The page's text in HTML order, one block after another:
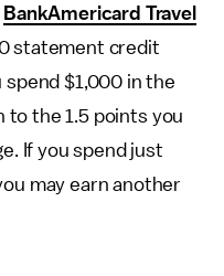
BankAmericard Travel
statement credit
$1,000 in the
to the 1.5 points you
If you spend just
may earn another